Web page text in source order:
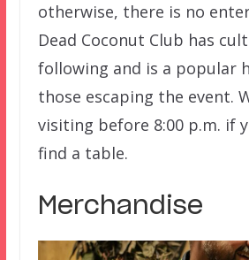
otherwise, there is no
Dead Coconut Club has
following and is a popular
those escaping the event.
visiting before 8:00 p.m. if
find a table.
Merchandise